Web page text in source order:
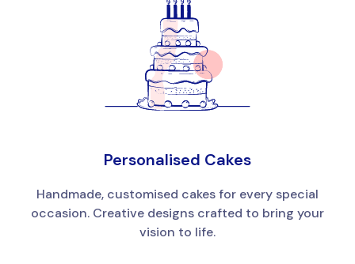
Personalised Cakes
Handmade, customised cakes for every special
occasion. Creative designs crafted to bring your
vision to life.